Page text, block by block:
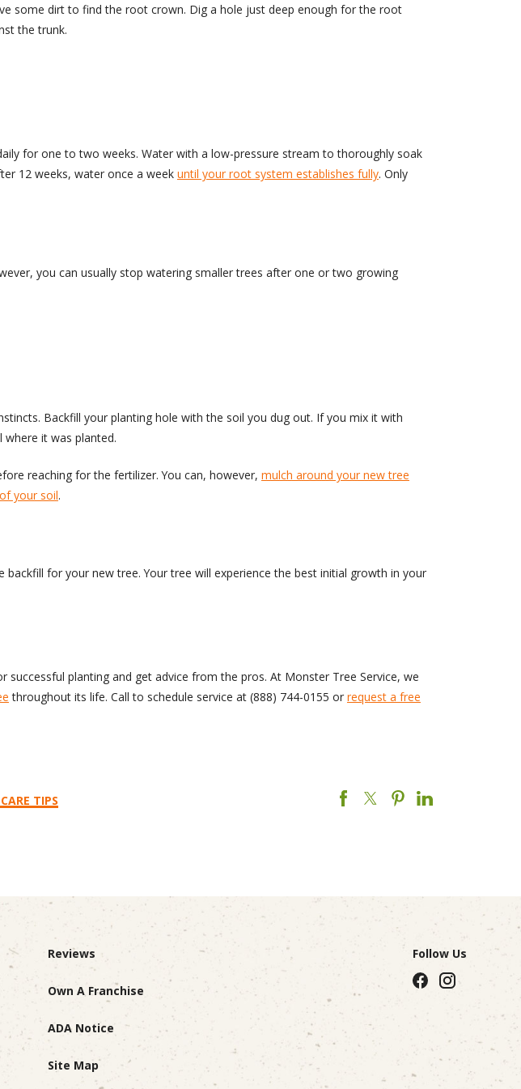
some dirt to find the root crown. Dig a hole just deep enough for the root
the trunk.
for one to two weeks. Water with a low-pressure stream to thoroughly soak
12 weeks, water once a week until your root system establishes fully. Only
you can usually stop watering smaller trees after one or two growing
Backfill your planting hole with the soil you dug out. If you mix it with
it was planted.
reaching for the fertilizer. You can, however, mulch around your new tree
your soil.
for your new tree. Your tree will experience the best initial growth in your
successful planting and get advice from the pros. At Monster Tree Service, we
throughout its life. Call to schedule service at (888) 744-0155 or request a free
TIPS
Reviews
Own A Franchise
ADA Notice
Site Map
Follow Us